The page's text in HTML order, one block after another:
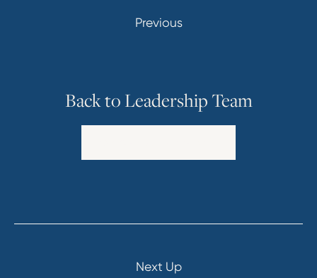
Previous
Back to Leadership Team
Next Up